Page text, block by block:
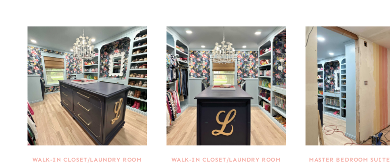
WALK-IN CLOSET/LAUNDRY ROOM WALK-IN CLOSET/LAUNDRY ROOM MASTER BEDROOM SUITE